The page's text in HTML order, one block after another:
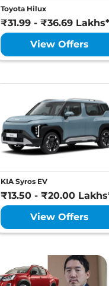
Toyota Hilux
₹31.99 - ₹36.69 Lakhs*
View Offers
KIA Syros EV
₹13.50 - ₹20.00
View Offers